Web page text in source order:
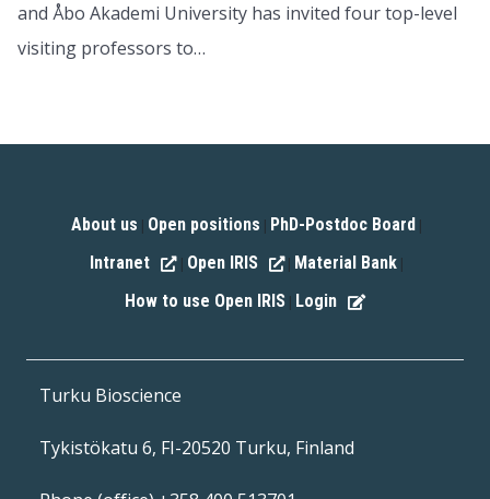
and Åbo Akademi University has invited four top-level
visiting professors to…
About us Open positions PhD-Postdoc Board
Intranet Open IRIS Material Bank
How to use Open IRIS Login
Turku Bioscience
Tykistökatu 6, FI-20520 Turku, Finland